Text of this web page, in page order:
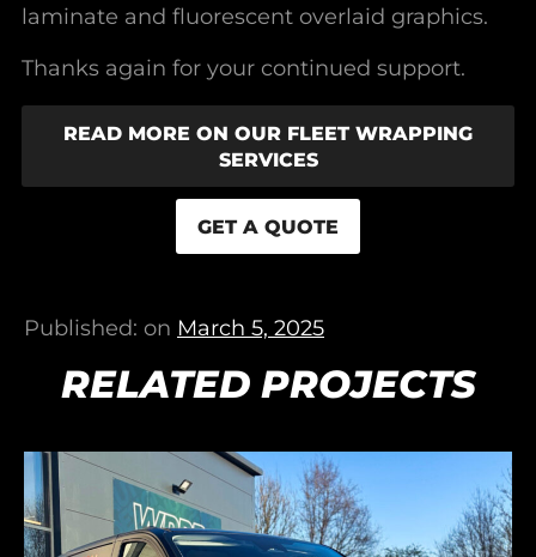
laminate and fluorescent overlaid graphics.
Thanks again for your continued support.
READ MORE ON OUR FLEET WRAPPING
SERVICES
GET A QUOTE
Published: on March 5, 2025
RELATED PROJECTS